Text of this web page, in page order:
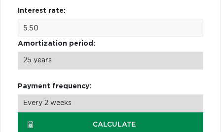
Interest rate:
Amortization period:
Payment frequency:
CALCULATE